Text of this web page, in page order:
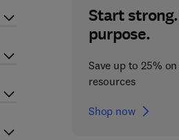
Start
purpose.
Save up to 25%
resources
Shop now